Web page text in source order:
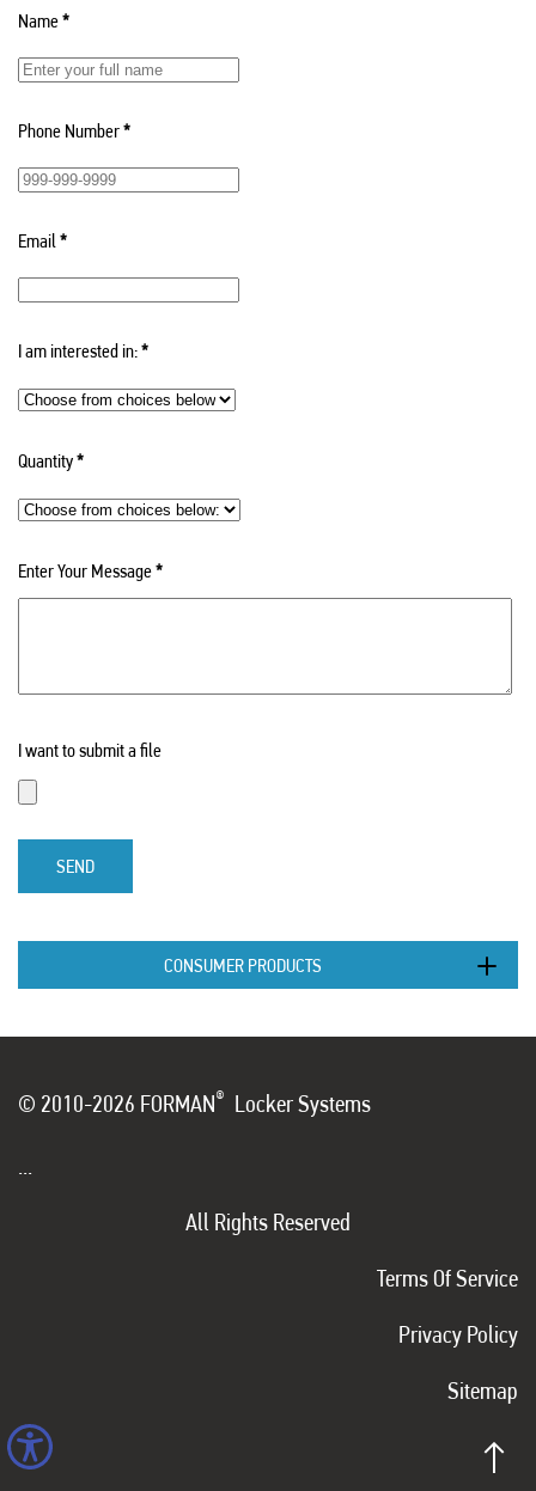
Name*
Phone Number*
Email*
I am interested in:*
Quantity*
Enter Your Message*
I want to submit a file
SEND
CONSUMER PRODUCTS
© 2010-2026 FORMAN® Locker Systems
...
All Rights Reserved
Terms Of Service
Privacy Policy
Sitemap